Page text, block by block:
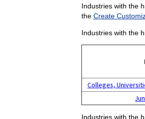
Industries with the
the Create
Industries with the
Colleges,
Industries with the